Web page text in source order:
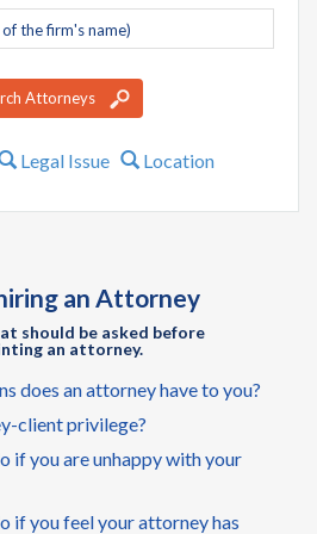
Attorneys
Legal Issue Location
an Attorney
should be asked before
an attorney.
does an attorney have to you?
client privilege?
if you are unhappy with your
if you feel your attorney has